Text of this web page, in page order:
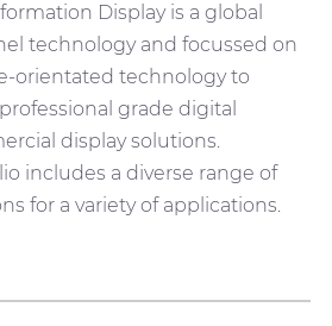
Display is a global
technology and focussed on
orientated technology to
grade digital
display solutions.
includes a diverse range of
for a variety of applications.